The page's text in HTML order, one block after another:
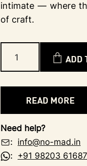
intimate — where
of craft.
ADD
READ MORE
Need help?
: info@no-mad.in
: +91 98203 61687